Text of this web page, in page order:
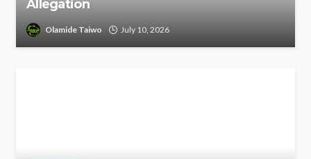
Allegation
Olamide Taiwo July 10, 2026